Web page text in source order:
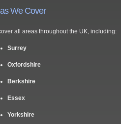
We Cover
all areas throughout the UK, including:
Surrey
Oxfordshire
Berkshire
Essex
Yorkshire